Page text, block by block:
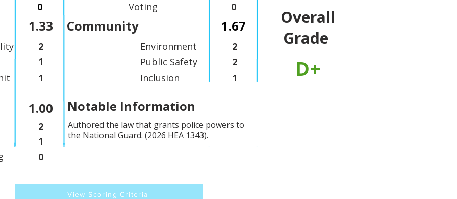
1.33
0
Voting
0
Community 1.67
D+
Overall
Grade
1.00
2
1
1
Environment
Public Safety
Inclusion
2
2
1
2
1
0
Notable Information
Authored the law that grants police powers to
the National Guard. (2026 HEA 1343).
View Scoring Criteria